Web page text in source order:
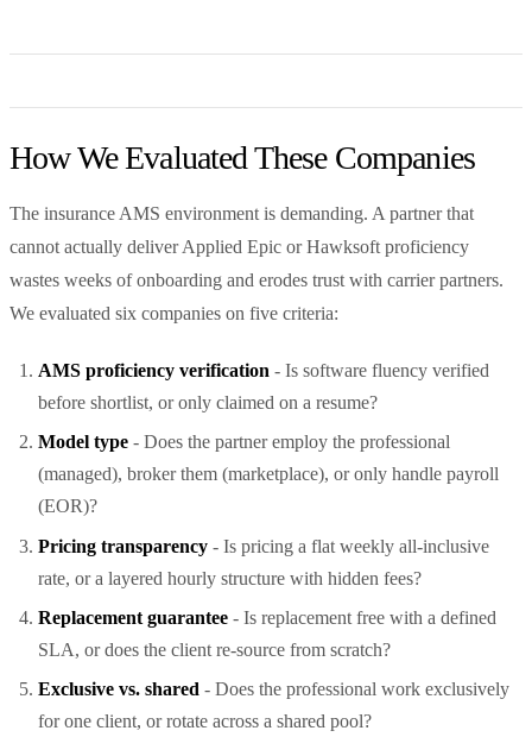
How We Evaluated These Companies
The insurance AMS environment is demanding. A partner that
cannot actually deliver Applied Epic or Hawksoft proficiency
wastes weeks of onboarding and erodes trust with carrier partners.
We evaluated six companies on five criteria:
AMS proficiency verification - Is software fluency verified
before shortlist, or only claimed on a resume?
Model type - Does the partner employ the professional
(managed), broker them (marketplace), or only handle payroll
(EOR)?
Pricing transparency - Is pricing a flat weekly all-inclusive
rate, or a layered hourly structure with hidden fees?
Replacement guarantee - Is replacement free with a defined
SLA, or does the client re-source from scratch?
Exclusive vs. shared - Does the professional work exclusively
for one client, or rotate across a shared pool?